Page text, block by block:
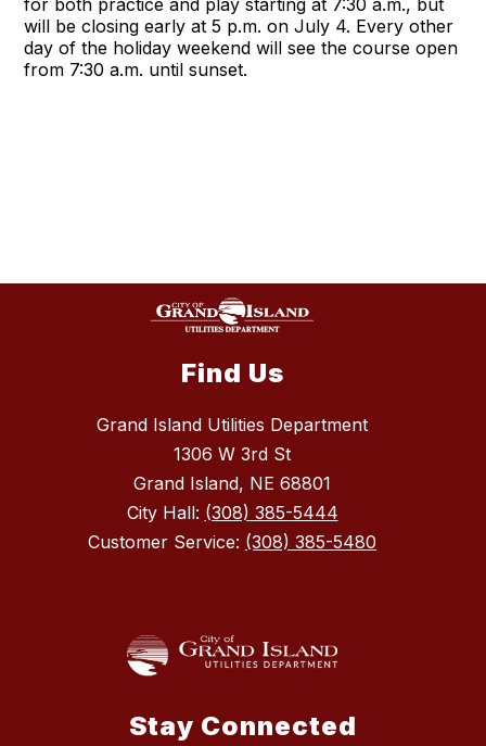
for both practice and play starting at 7:30 a.m., but
will be closing early at 5 p.m. on July 4. Every other
day of the holiday weekend will see the course open
from 7:30 a.m. until sunset.
Find Us
Grand Island Utilities Department
1306 W 3rd St
Grand Island, NE 68801
City Hall: (308) 385-5444
Customer Service: (308) 385-5480
Stay Connected